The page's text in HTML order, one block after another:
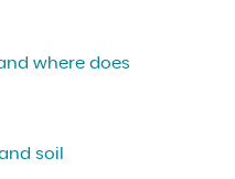
where does
soil